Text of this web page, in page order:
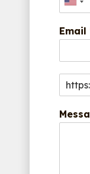
Email